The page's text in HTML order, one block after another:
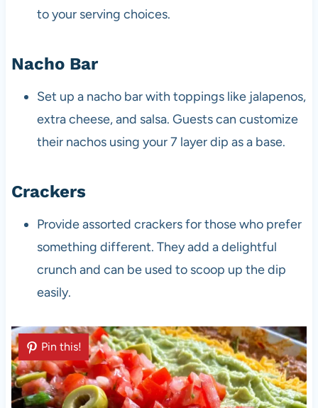
to your serving choices.
Nacho Bar
Set up a nacho bar with toppings like jalapenos,
extra cheese, and salsa. Guests can customize
their nachos using your 7 layer dip as a base.
Crackers
Provide assorted crackers for those who prefer
something different. They add a delightful
crunch and can be used to scoop up the dip
easily.
Pin this!